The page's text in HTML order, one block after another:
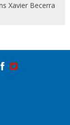
Xavier Becerra